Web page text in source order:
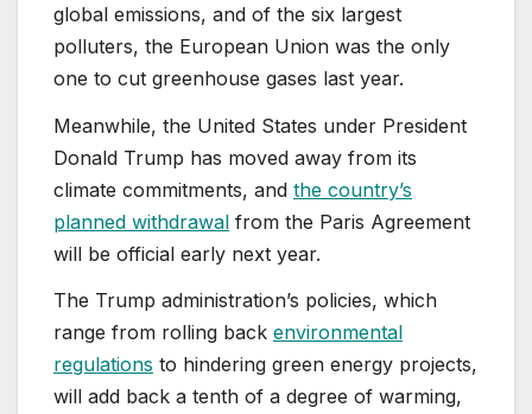
global emissions, and of the six largest
polluters, the European Union was the only
one to cut greenhouse gases last year.
Meanwhile, the United States under President
Donald Trump has moved away from its
climate commitments, and the country’s
planned withdrawal from the Paris Agreement
will be official early next year.
The Trump administration’s policies, which
range from rolling back environmental
regulations to hindering green energy projects,
will add back a tenth of a degree of warming,